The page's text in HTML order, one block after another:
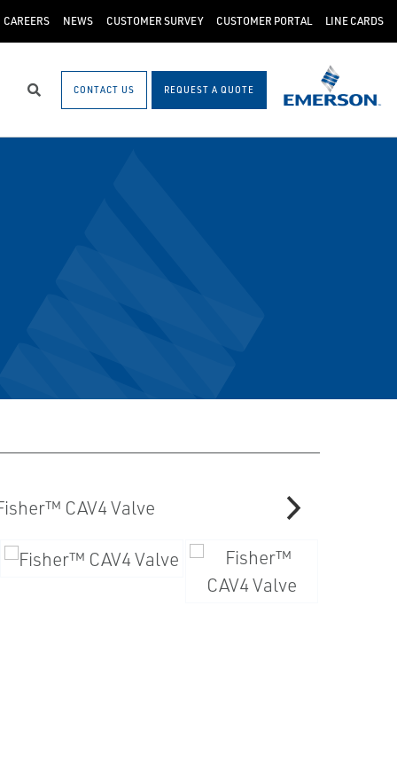
CAREERS NEWS CUSTOMER SURVEY CUSTOMER PORTAL LINE CARDS
SearchCONTACT US REQUEST A QUOTE